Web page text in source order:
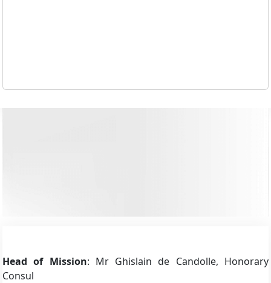
Head of Mission: Mr Ghislain de Candolle, Honorary
Consul